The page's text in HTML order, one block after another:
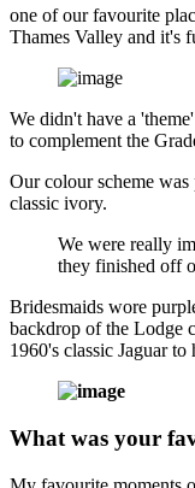
one of our favourite
Thames Valley and it's
We didn't have a
to complement the
Our colour scheme
classic ivory.
We were really
they finished off
Bridesmaids wore
backdrop of the Lodge
1960's classic Jaguar to
What was your